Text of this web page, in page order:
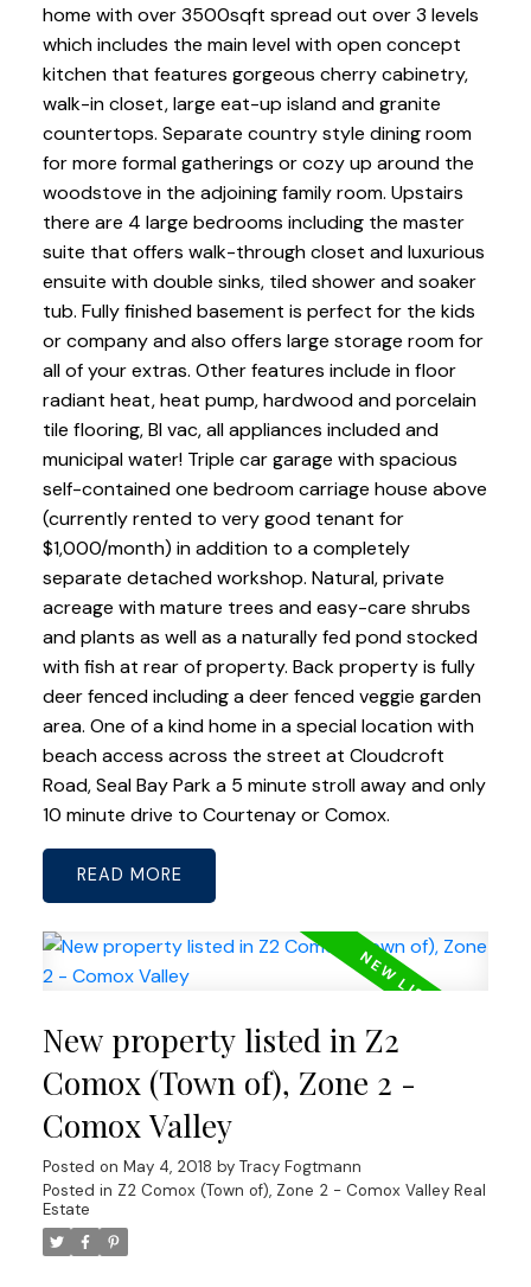
home with over 3500sqft spread out over 3 levels
which includes the main level with open concept
kitchen that features gorgeous cherry cabinetry,
walk-in closet, large eat-up island and granite
countertops. Separate country style dining room
for more formal gatherings or cozy up around the
woodstove in the adjoining family room. Upstairs
there are 4 large bedrooms including the master
suite that offers walk-through closet and luxurious
ensuite with double sinks, tiled shower and soaker
tub. Fully finished basement is perfect for the kids
or company and also offers large storage room for
all of your extras. Other features include in floor
radiant heat, heat pump, hardwood and porcelain
tile flooring, BI vac, all appliances included and
municipal water! Triple car garage with spacious
self-contained one bedroom carriage house above
(currently rented to very good tenant for
$1,000/month) in addition to a completely
separate detached workshop. Natural, private
acreage with mature trees and easy-care shrubs
and plants as well as a naturally fed pond stocked
with fish at rear of property. Back property is fully
deer fenced including a deer fenced veggie garden
area. One of a kind home in a special location with
beach access across the street at Cloudcroft
Road, Seal Bay Park a 5 minute stroll away and only
10 minute drive to Courtenay or Comox.
READ
New property listed in Z2
Comox (Town of), Zone 2 -
Comox Valley
Posted on May 4, 2018 by Tracy Fogtmann
Posted in Z2 Comox (Town of), Zone 2 - Comox Valley Real
Estate